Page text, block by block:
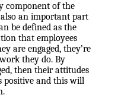
component of the
also an important part
be defined as the
that employees
are engaged, they’re
they do. By
then their attitudes
positive and this will